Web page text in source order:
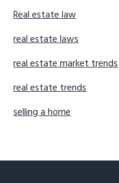
Real estate law
real estate laws
real estate market trends
real estate trends
selling a home